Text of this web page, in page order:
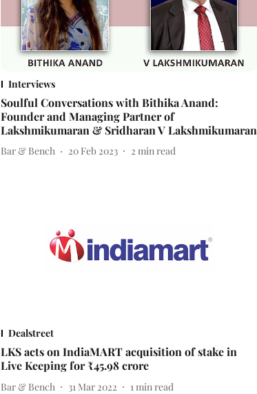
Interviews
Soulful Conversations with Bithika Anand:
Founder and Managing Partner of
Lakshmikumaran & Sridharan V Lakshmikumaran
Bar & Bench 20 Feb 2023 2 min read
Dealstreet
LKS acts on IndiaMART acquisition of stake in
Live Keeping for ₹45.98 crore
Bar & Bench 31 Mar 2022 1min read